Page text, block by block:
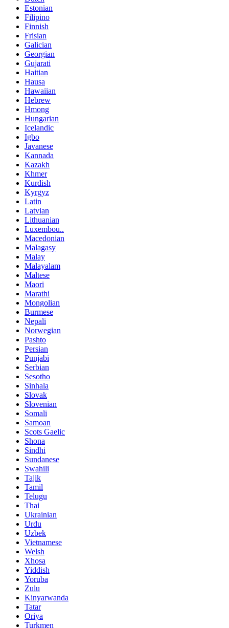
Estonian
Filipino
Finnish
Frisian
Galician
Georgian
Gujarati
Haitian
Hausa
Hawaiian
Hebrew
Hmong
Hungarian
Icelandic
Igbo
Javanese
Kannada
Kazakh
Khmer
Kurdish
Kyrgyz
Latin
Latvian
Lithuanian
Luxembou..
Macedonian
Malagasy
Malay
Malayalam
Maltese
Maori
Marathi
Mongolian
Burmese
Nepali
Norwegian
Pashto
Persian
Punjabi
Serbian
Sesotho
Sinhala
Slovak
Slovenian
Somali
Samoan
Scots Gaelic
Shona
Sindhi
Sundanese
Swahili
Tajik
Tamil
Telugu
Thai
Ukrainian
Urdu
Uzbek
Vietnamese
Welsh
Xhosa
Yiddish
Yoruba
Zulu
Kinyarwanda
Tatar
Oriya
Turkmen